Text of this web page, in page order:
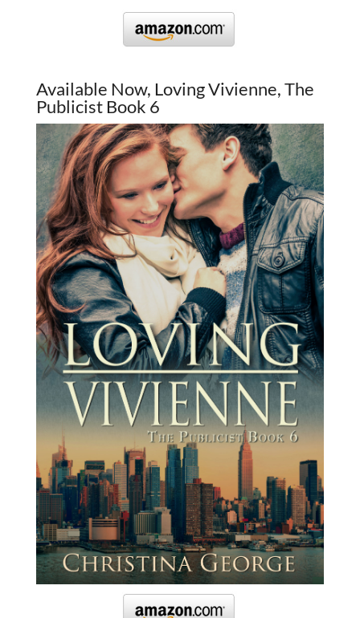
Available Now, Loving Vivienne, The
Publicist Book 6